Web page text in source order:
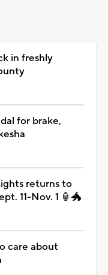
in freshly
for brake,
returns to
11-Nov. 1 🏮🐲
care about